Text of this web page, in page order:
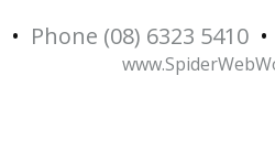
• Phone (08) 6323 5410 •